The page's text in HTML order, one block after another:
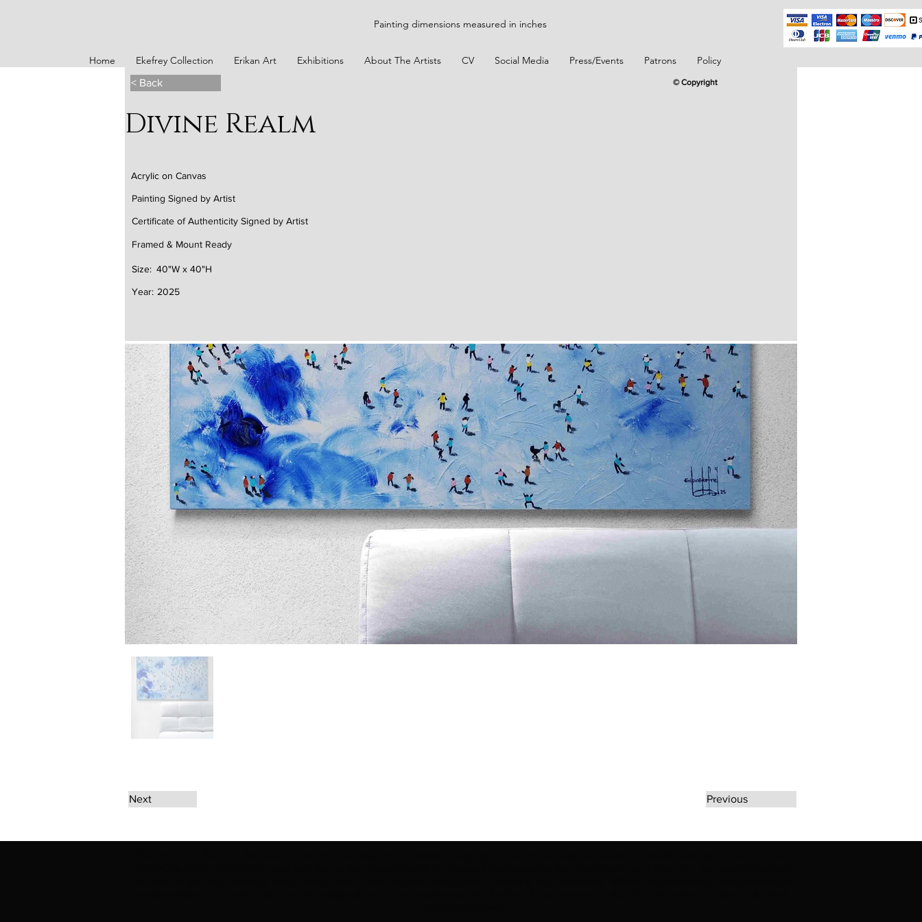
Painting dimensions measured in inches
Home Ekefrey Collection Erikan Art Exhibitions About The Artists CV Social Media Press/Events Patrons Policy
< Back
Divine Realm
© Copyright
Acrylic on Canvas
Painting Signed by Artist
Certificate of Authenticity Signed by Artist
Framed & Mount Ready
40"W x 40"H
Size:
Year: 2025
Next Previous